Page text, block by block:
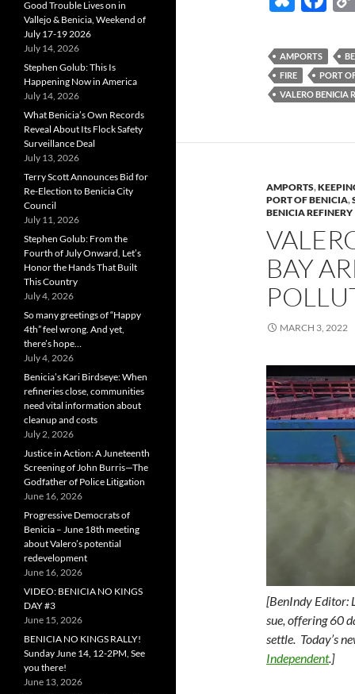
es
k
y
e
b
o
k
AMPORTS
FIRE
PORT
VALERO BENICIA
AMPORTS,
PORT OF BENICIA,
BENICIA REFINERY
BAY
MARCH 3, 2022
[BenIndy Editor:
sue, offering 60
settle. Today’s
Independent.]
Good Trouble Lives on in
Vallejo & Benicia, Weekend of
July 17-19 2026
July 14, 2026
Stephen Golub: This Is
Happening Now in America
July 14, 2026
What Benicia’s Own Records
Reveal About Its Flock Safety
Surveillance Deal
July 13, 2026
Terry Scott Announces Bid for
Re-Election to Benicia City
Council
July 11, 2026
Stephen Golub: From the
Fourth of July Onward, Let’s
Honor the Hands That Built
This Country
July 4, 2026
So many greetings of “Happy
4th” feel wrong. And yet,
there’s hope…
July 4, 2026
Benicia’s Kari Birdseye: When
refineries close, communities
need vital information about
cleanup and costs
July 2, 2026
Justice in Action: A Juneteenth
Screening of John Burris—The
Godfather of Police Litigation
June 16, 2026
Progressive Democrats of
Benicia – June 18th meeting
about Valero’s potential
redevelopment
June 16, 2026
VIDEO: BENICIA NO KINGS
DAY #3
June 15, 2026
BENICIA NO KINGS RALLY!
Sunday June 14, 12-2PM, See
you there!
June 13, 2026